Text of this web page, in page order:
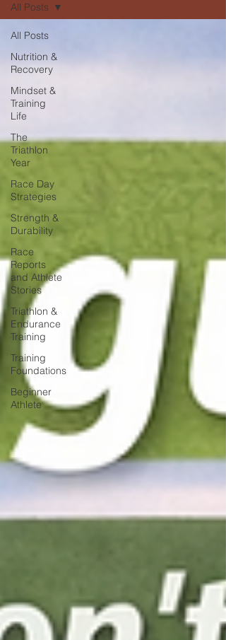
All Posts
Nutrition &
Recovery
Mindset &
Training
Life
The
Triathlon
Year
Race Day
Strategies
Strength &
Durability
Race
Reports
and Athlete
Stories
Triathlon &
Endurance
Training
Training
Foundations
Beginner
Athlete
All Posts